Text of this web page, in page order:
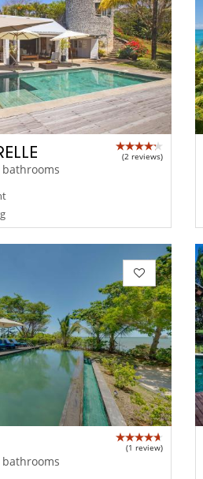
(2 reviews)
bathrooms
(1 review)
bathrooms